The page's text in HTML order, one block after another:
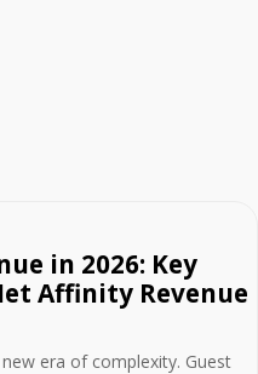
in 2026: Key
Affinity Revenue
era of complexity. Guest